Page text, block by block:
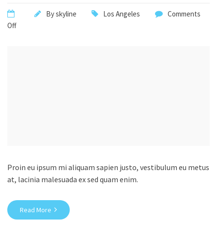
Byskyline Los Angeles
Comments
Off
Proin eu ipsum mi aliquam sapien justo, vestibulum eu metus
at, lacinia malesuada ex sed quam enim.
Read More